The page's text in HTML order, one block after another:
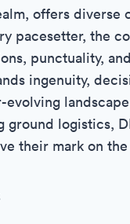
offers
pacesetter, the
punctuality,
ingenuity,
logistics,
their mark on